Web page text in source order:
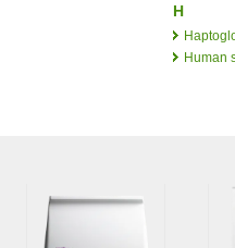
H
Human